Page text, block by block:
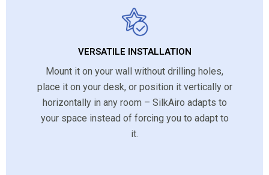
VERSATILE INSTALLATION
Mount it on your wall without drilling holes,
place it on your desk, or position it vertically or
horizontally in any room – SilkAiro adapts to
your space instead of forcing you to adapt to
it.